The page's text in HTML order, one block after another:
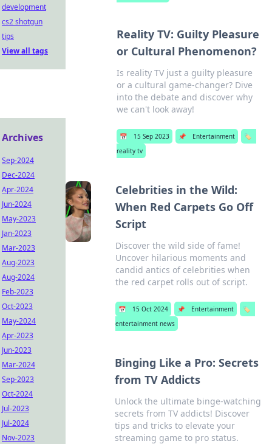
Reality TV: Guilty Pleasure
or Cultural Phenomenon?
Is reality TV just a guilty pleasure
or a cultural game-changer? Dive
into the debate and discover why
we can't look away!
📅 15 Sep 2023 📌 Entertainment
🏷️
reality tv
Celebrities in the Wild:
When Red Carpets Go Off
Script
Discover the wild side of fame!
Uncover hilarious moments and
candid antics of celebrities when
the red carpet rolls out of script.
📅 15 Oct 2024 📌 Entertainment
🏷️
entertainment news
Binging Like a Pro: Secrets
from TV Addicts
Unlock the ultimate binge-watching
secrets from TV addicts! Discover
tips and tricks to elevate your
streaming game to pro status.
development
cs2 shotgun
tips
View all tags
Archives
Sep-2024
Dec-2024
Apr-2024
Jun-2024
May-2023
Jan-2023
Mar-2023
Aug-2023
Aug-2024
Feb-2023
Oct-2023
May-2024
Apr-2023
Jun-2023
Mar-2024
Sep-2023
Oct-2024
Jul-2023
Jul-2024
Nov-2023